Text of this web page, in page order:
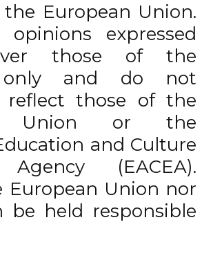
European Union.
expressed
those of the
only and do not
reflect those of the
Union or the
and Culture
Agency (EACEA).
European Union nor
be held responsible